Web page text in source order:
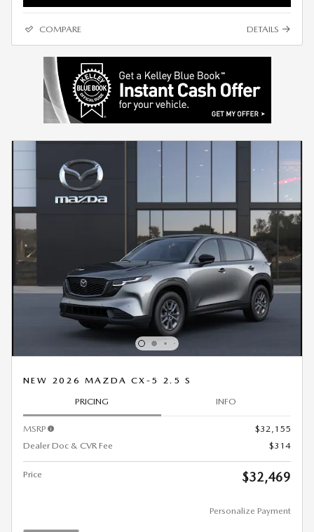
COMPARE DETAILS
NEW 2026 MAZDA CX-5 2.5 S
PRICING INFO
MSRP
$32,155
Dealer Doc & CVR Fee
$314
Price $32,469
Personalize Payment